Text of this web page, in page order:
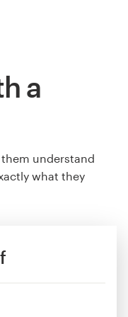
a
understand
what they